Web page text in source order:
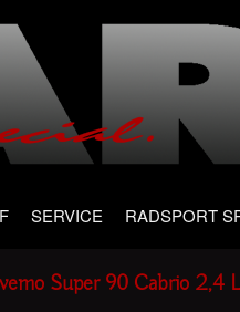
SERVICE RADSPORT
Super 90 Cabrio 2,4